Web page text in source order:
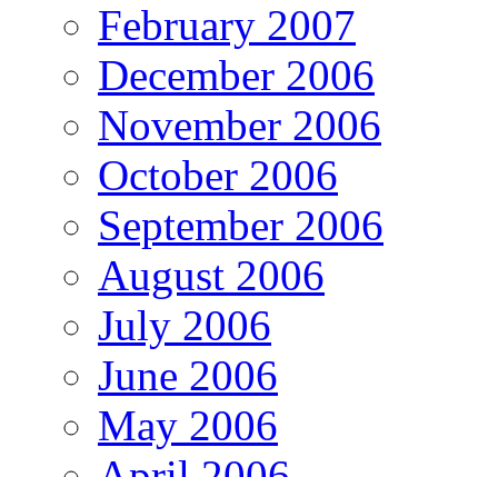
February 2007
December 2006
November 2006
October 2006
September 2006
August 2006
July 2006
June 2006
May 2006